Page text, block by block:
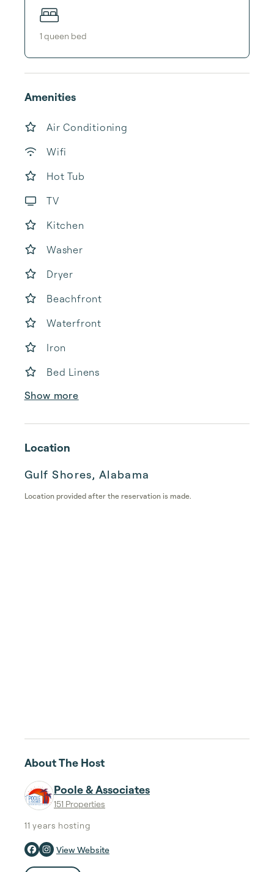
1 queen bed
Amenities
Air Conditioning
Wifi
Hot Tub
TV
Kitchen
Washer
Dryer
Beachfront
Waterfront
Iron
Bed Linens
Show more
Location
Gulf Shores, Alabama
Location provided after the reservation is made.
About The Host
Poole & Associates
151 Properties
11 years hosting
View Website